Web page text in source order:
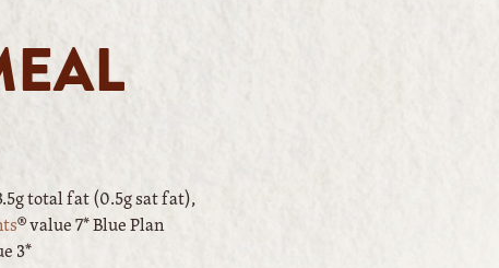
total fat (0.5g sat fat),
® value 7* Blue Plan
3*